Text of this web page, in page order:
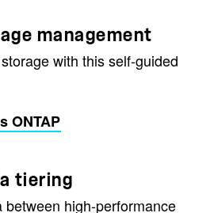
management
with this self-guided
ONTAP
tiering
high-performance